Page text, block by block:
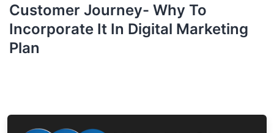
Customer Journey- Why To
Incorporate It In Digital Marketing
Plan